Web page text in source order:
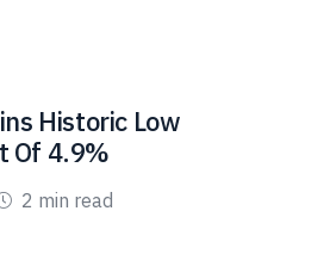
Historic Low
Of 4.9%
2 min read